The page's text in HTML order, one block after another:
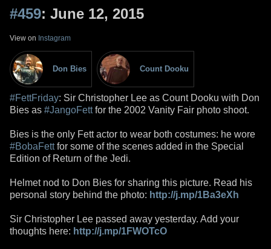
#459: June 12, 2015
View on Instagram
Don Bies Count Dooku
#FettFriday: Sir Christopher Lee as Count Dooku with Don
Bies as #JangoFettfor the 2002 Vanity Fair photo shoot.
Bies is the only Fett actor to wear both costumes: he wore
#BobaFettfor some of the scenes added in the Special
Edition of Return of the Jedi.
Helmet nod to Don Bies for sharing this picture. Read his
personal story behind the photo: http://j.mp/1Ba3eXh
Sir Christopher Lee passed away yesterday. Add your
thoughts here: http://j.mp/1FWOTcO